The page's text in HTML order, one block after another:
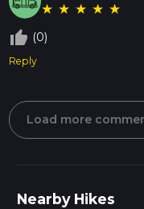
★ ★ ★ ★ ★
thumb_up_off_alt (0)
Reply
Load more
Nearby Hikes